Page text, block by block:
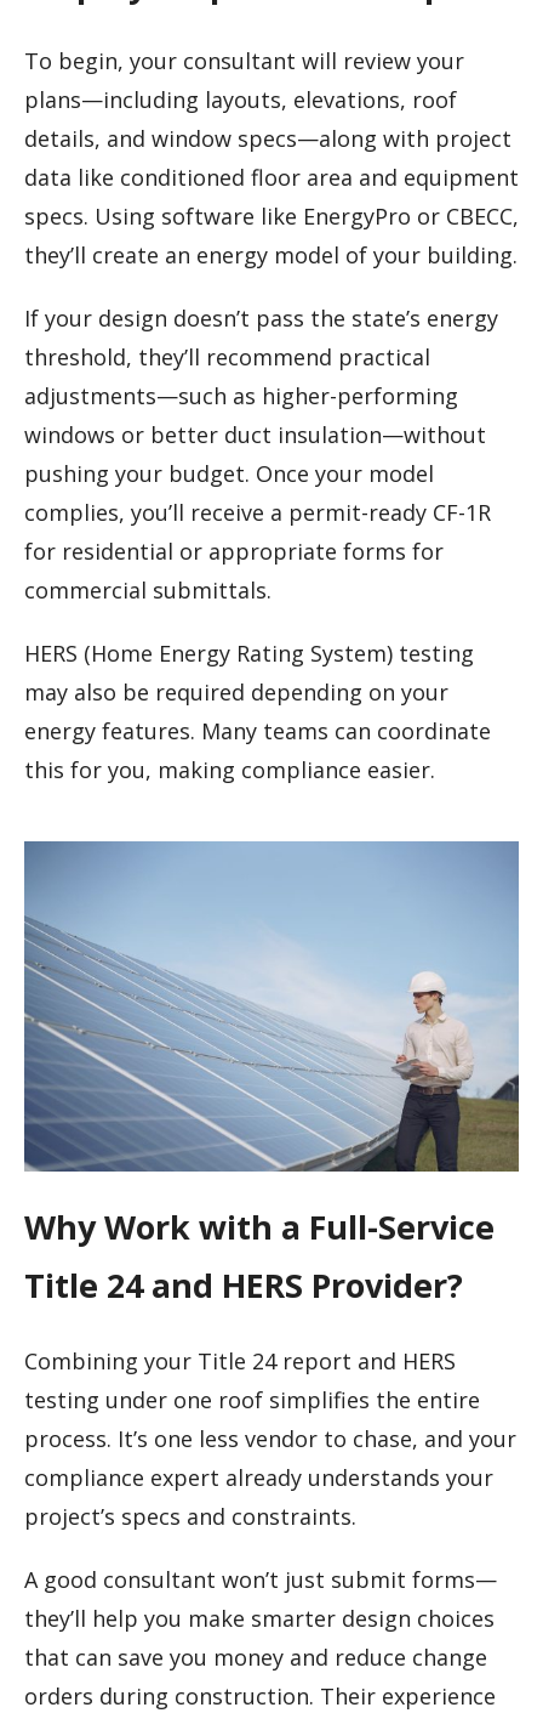
To begin, your consultant will review your
plans—including layouts, elevations, roof
details, and window specs—along with project
data like conditioned floor area and equipment
specs. Using software like EnergyPro or CBECC,
they’ll create an energy model of your building.
If your design doesn’t pass the state’s energy
threshold, they’ll recommend practical
adjustments—such as higher-performing
windows or better duct insulation—without
pushing your budget. Once your model
complies, you’ll receive a permit-ready CF-1R
for residential or appropriate forms for
commercial submittals.
HERS (Home Energy Rating System) testing
may also be required depending on your
energy features. Many teams can coordinate
this for you, making compliance easier.
Why Work with a Full-Service
Title 24 and HERS Provider?
Combining your Title 24 report and HERS
testing under one roof simplifies the entire
process. It’s one less vendor to chase, and your
compliance expert already understands your
project’s specs and constraints.
A good consultant won’t just submit forms—
they’ll help you make smarter design choices
that can save you money and reduce change
orders during construction. Their experience